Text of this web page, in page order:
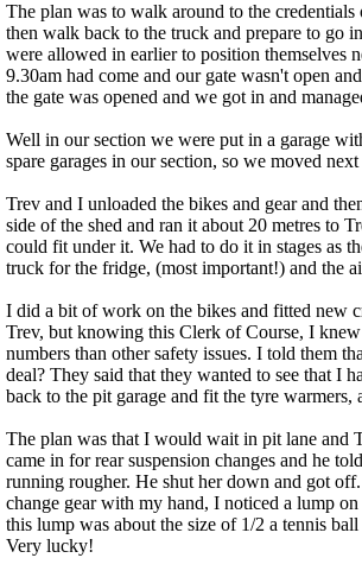
The plan was to walk around to the
then walk back to the truck and prepare to go
were allowed in earlier to position themselves
9.30am had come and our gate wasn't open
the gate was opened and we got in and
Well in our section we were put in a garage
spare garages in our section, so we moved
Trev and I unloaded the bikes and gear and
side of the shed and ran it about 20 metres to
could fit under it. We had to do it in stages as
truck for the fridge, (most important!) and the
I did a bit of work on the bikes and fitted new
Trev, but knowing this Clerk of Course, I
numbers than other safety issues. I told them
deal? They said that they wanted to see that I
back to the pit garage and fit the tyre
The plan was that I would wait in pit lane and
came in for rear suspension changes and he
running rougher. He shut her down and got
change gear with my hand, I noticed a lump
this lump was about the size of 1/2 a tennis
Very lucky!